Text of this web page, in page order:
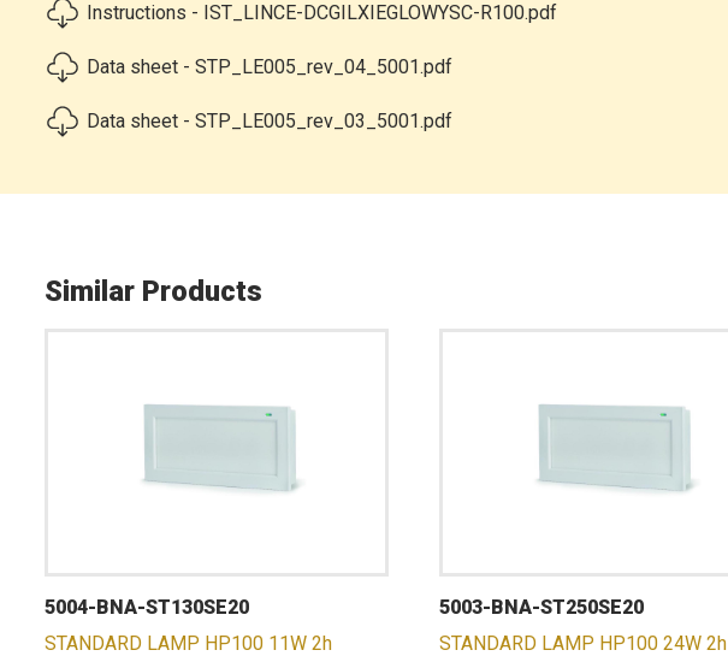
Instructions - IST_LINCE-DCGILXIEGLOWYSC-R100.pdf
Data sheet - STP_LE005_rev_04_5001.pdf
Data sheet - STP_LE005_rev_03_5001.pdf
Similar Products
5004-BNA-ST130SE20
STANDARD LAMP HP100 11W 2h
5003-BNA-ST250SE20
STANDARD LAMP HP100 24W 2h